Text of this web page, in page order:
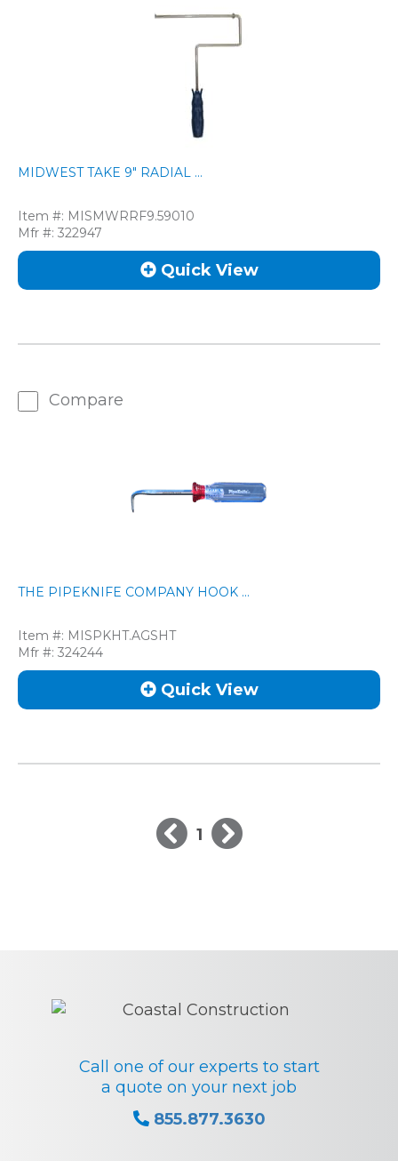
MIDWEST TAKE 9" RADIAL ...
Item #: MISMWRRF9.59010
Mfr #: 322947
Quick View
Compare
THE PIPEKNIFE COMPANY HOOK ...
Item #: MISPKHT.AGSHT
Mfr #: 324244
Quick View
1
Call one of our experts to start
a quote on your next job
855.877.3630